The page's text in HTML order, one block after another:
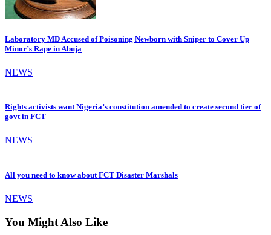
Laboratory MD Accused of Poisoning Newborn with Sniper to Cover Up
Minor’s Rape in Abuja
NEWS
Rights activists want Nigeria’s constitution amended to create second tier of
govt in FCT
NEWS
All you need to know about FCT Disaster Marshals
NEWS
You Might Also Like